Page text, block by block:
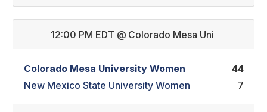
12:00 PM EDT @ Colorado Mesa Uni
Colorado Mesa University Women
44
New Mexico State University Women
7